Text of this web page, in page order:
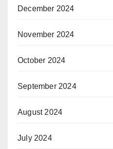
December 2024
November 2024
October 2024
September 2024
August 2024
July 2024